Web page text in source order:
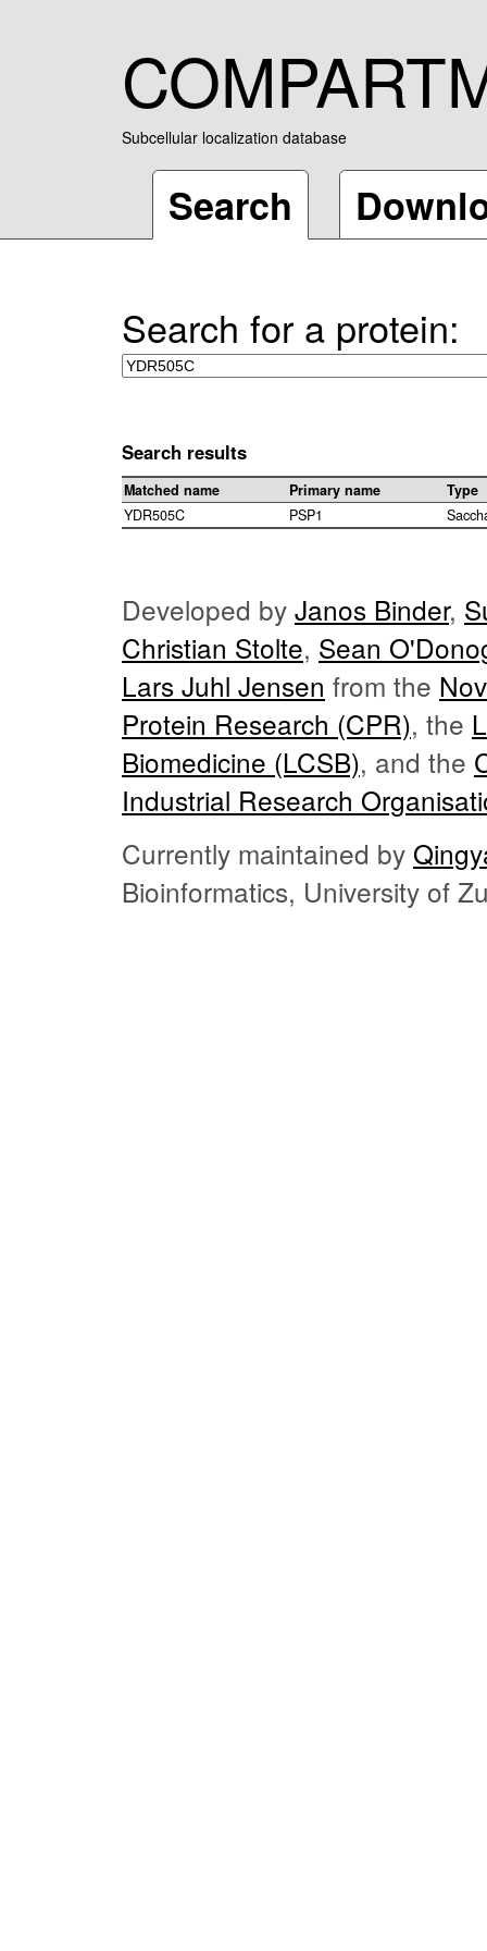
Subcellular localization database
Search
Search for a protein:
Search results
Matched name Primary name
Type
YDR505C
PSP1
Developed by Janos Binder,
Christian Stolte, Sean
Lars Juhl Jensen from the
Protein Research (CPR), the
Biomedicine (LCSB), and the
Industrial Research
Currently maintained by
Bioinformatics, University of